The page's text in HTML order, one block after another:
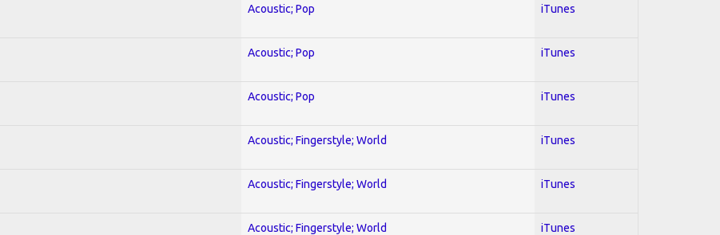
Acoustic; Pop iTunes
Acoustic; Pop iTunes
Acoustic; Pop iTunes
Acoustic; Fingerstyle; World iTunes
Acoustic; Fingerstyle; World iTunes
Acoustic; Fingerstyle; World iTunes